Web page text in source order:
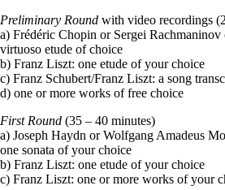
Preliminary Round with video recordings
a) Frédéric Chopin or Sergei
virtuoso etude of choice
b) Franz Liszt: one etude of your choice
c) Franz Schubert/Franz Liszt: a song
d) one or more works of free choice
First Round (35 – 40 minutes)
a) Joseph Haydn or Wolfgang Amadeus
one sonata of your choice
b) Franz Liszt: one etude of your choice
c) Franz Liszt: one or more works of your